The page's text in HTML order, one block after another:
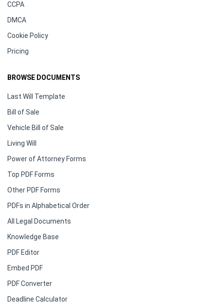
CCPA
DMCA
Cookie Policy
Pricing
BROWSE DOCUMENTS
Last Will Template
Bill of Sale
Vehicle Bill of Sale
Living Will
Power of Attorney Forms
Top PDF Forms
Other PDF Forms
PDFs in Alphabetical Order
All Legal Documents
Knowledge Base
PDF Editor
Embed PDF
PDF Converter
Deadline Calculator